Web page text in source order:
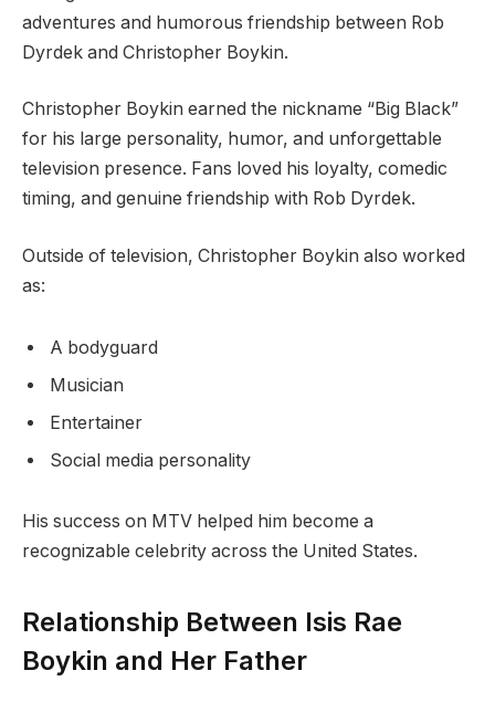
adventures and humorous friendship between Rob
Dyrdek and Christopher Boykin.
Christopher Boykin earned the nickname “Big Black”
for his large personality, humor, and unforgettable
television presence. Fans loved his loyalty, comedic
timing, and genuine friendship with Rob Dyrdek.
Outside of television, Christopher Boykin also worked
as:
A bodyguard
Musician
Entertainer
Social media personality
His success on MTV helped him become a
recognizable celebrity across the United States.
Relationship Between Isis Rae
Boykin and Her Father